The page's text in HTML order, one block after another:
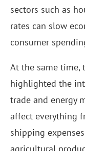
sectors such as
rates can slow
consumer
At the same time,
highlighted the
trade and energy
affect everything
shipping